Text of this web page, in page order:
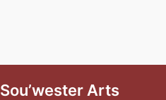
Sou’wester Arts